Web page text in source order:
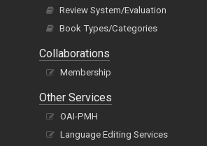
Review System/Evaluation
Book Types/Categories
Collaborations
Membership
Other Services
OAI-PMH
Language Editing Services